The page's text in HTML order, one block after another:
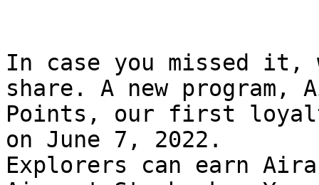
In case you missed it,
share. A new program,
Points, our first loyalty
on June 7, 2022.
Explorers can earn